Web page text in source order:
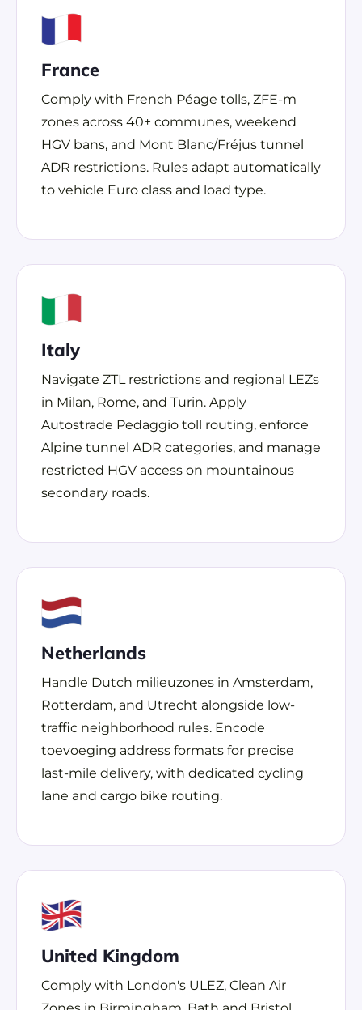
France
Comply with French Péage tolls, ZFE-m
zones across 40+ communes, weekend
HGV bans, and Mont Blanc/Fréjus tunnel
ADR restrictions. Rules adapt automatically
to vehicle Euro class and load type.
Italy
Navigate ZTL restrictions and regional LEZs
in Milan, Rome, and Turin. Apply
Autostrade Pedaggio toll routing, enforce
Alpine tunnel ADR categories, and manage
restricted HGV access on mountainous
secondary roads.
Netherlands
Handle Dutch milieuzones in Amsterdam,
Rotterdam, and Utrecht alongside low-
traffic neighborhood rules. Encode
toevoeging address formats for precise
last-mile delivery, with dedicated cycling
lane and cargo bike routing.
United Kingdom
Comply with London's ULEZ, Clean Air